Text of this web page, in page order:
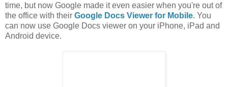
time, but now Google made it even easier when you're out of
the office with their Google Docs Viewer for Mobile. You
can now use Google Docs viewer on your iPhone, iPad and
Android device.